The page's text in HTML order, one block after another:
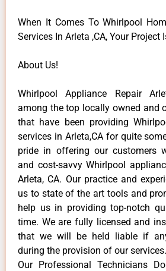
When It Comes To Whirlpool
Services In Arleta ,CA, Your Project
About Us!
Whirlpool Appliance Repair
among the top locally owned and
that have been providing
services in Arleta,CA for quite
pride in offering our customers
and cost-savvy Whirlpool
Arleta, CA. Our practice and
us to state of the art tools and
help us in providing top-notch
time. We are fully licensed and
that we will be held liable if
during the provision of our services.
Our Professional Technicians